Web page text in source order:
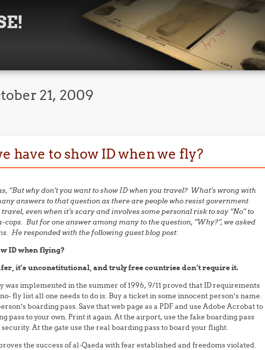
21, 2009
have to show ID when we fly?
“But why don’t you want to show ID when you travel? What’s wrong with
answers to that question as there are people who resist government
even when it’s scary and involves some personal risk to say “No” to
But for one answer among many to the question, “Why?”, we asked
He responded with the following guest blog post:
ID when flying?
it’s unconstitutional, and truly free countries don’t require it.
was implemented in the summer of 1996, 9/11 proved that ID requirements
fly list all one needs to do is: Buy a ticket in some innocent person’s name.
boarding pass. Save that web page as a PDF and use Adobe Acrobat to
pass to your own. Print it again. At the airport, use the fake boarding pass
At the gate use the real boarding pass to board your flight.
the success of al-Qaeda with fear established and freedoms violated.